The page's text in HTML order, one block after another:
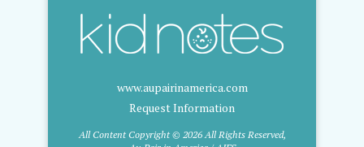
www.aupairinamerica.com
Request Information
All Content Copyright © 2026 All Rights Reserved,